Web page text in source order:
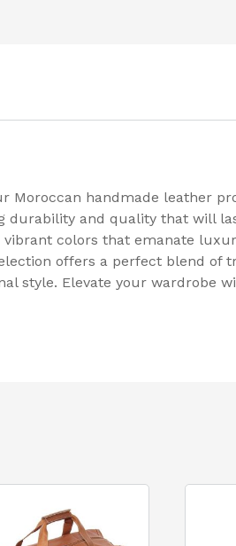
Moroccan handmade leather
durability and quality that will
colors that emanate
offers a perfect blend of
style. Elevate your wardrobe